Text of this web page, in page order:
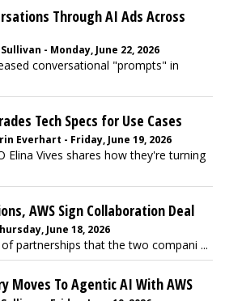
Through AI Ads Across
- Monday, June 22, 2026
conversational "prompts" in
Tech Specs for Use Cases
Everhart - Friday, June 19, 2026
Elina Vives shares how they're turning
AWS Sign Collaboration Deal
June 18, 2026
partnerships that the two compani ...
Moves To Agentic AI With AWS